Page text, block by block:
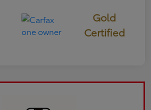
Gold
Certified